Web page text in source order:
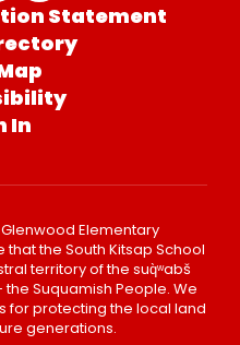
Statement
In
Elementary
the South Kitsap School
territory of the suq̀ʷabš
the Suquamish People. We
for protecting the local land
generations.